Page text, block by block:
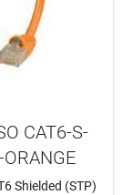
CAT6-S-
Shielded (STP)